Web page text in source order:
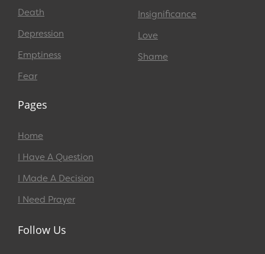
Death
Depression
Emptiness
Fear
Insignificance
Love
Shame
Pages
Home
I Have A Question
I Made A Decision
I Need Prayer
Follow Us